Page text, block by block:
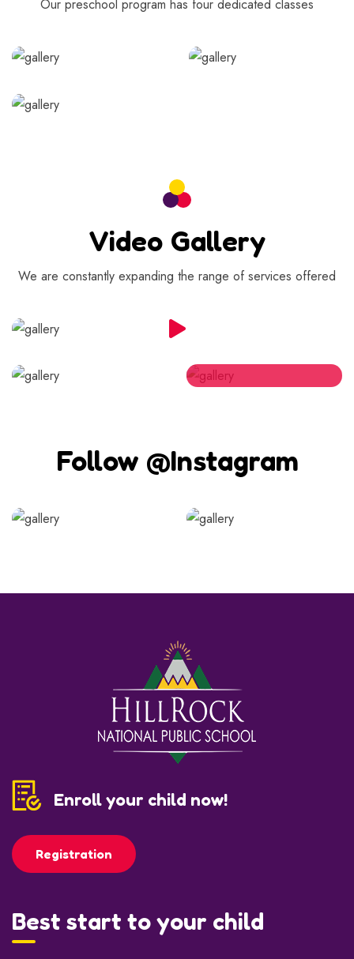
Our preschool program has four dedicated classes
Video Gallery
We are constantly expanding the range of services offered
Follow @Instagram
Enroll your child now!
Registration
Best start to your child